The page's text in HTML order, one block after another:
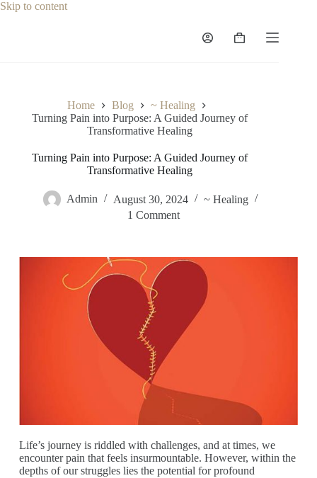
Skip to content
Home Blog
~ Healing
Turning Pain into Purpose: A Guided Journey of
Transformative Healing
Turning Pain into Purpose: A Guided Journey of
Transformative Healing
Admin August 30, 2024
~ Healing
1 Comment
Life’s journey is riddled with challenges, and at times, we
encounter pain that feels insurmountable. However, within the
depths of our struggles lies the potential for profound